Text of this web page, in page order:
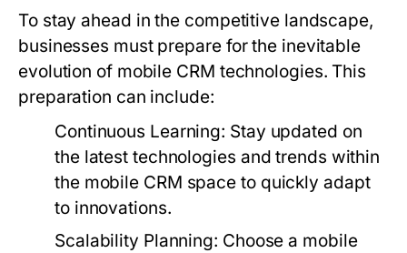
To stay ahead in the competitive landscape,
businesses must prepare for the inevitable
evolution of mobile CRM technologies. This
preparation can include:
Continuous Learning: Stay updated on
the latest technologies and trends within
the mobile CRM space to quickly adapt
to innovations.
Scalability Planning: Choose a mobile